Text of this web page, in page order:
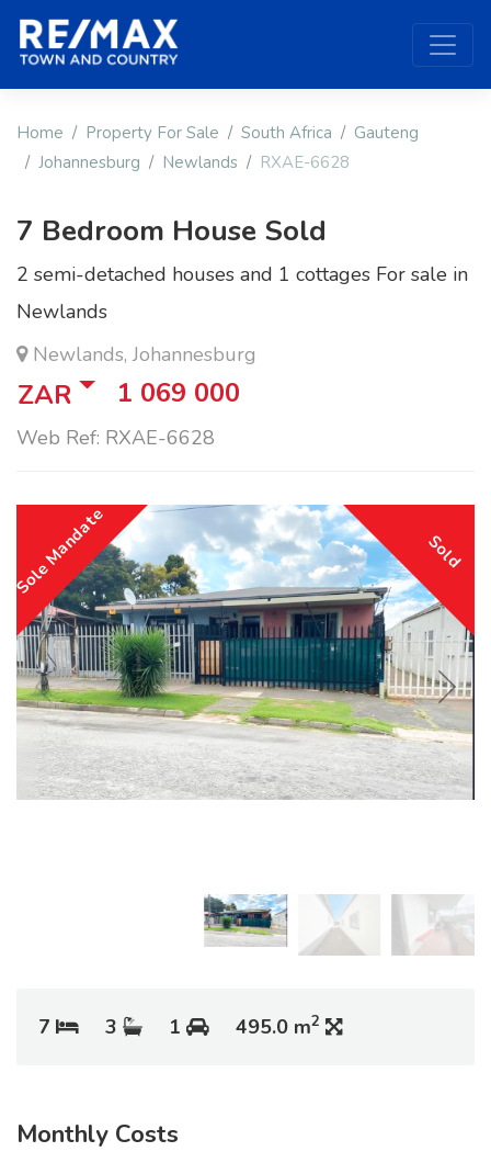
Home Property For Sale South Africa
Gauteng
Johannesburg
Newlands RXAE-6628
7 Bedroom House Sold
2 semi-detached houses and 1 cottages For sale in
Newlands
Newlands, Johannesburg
ZAR 1 069 000
Web Ref: RXAE-6628
Sold
Sole Mandate
7 3 1 495.0 m2
Monthly Costs